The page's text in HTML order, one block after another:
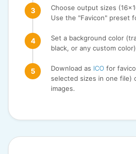
Choose output sizes
Use the "Favicon" preset
Set a background color
black, or any custom
Download as ICO for
selected sizes in one file)
images.